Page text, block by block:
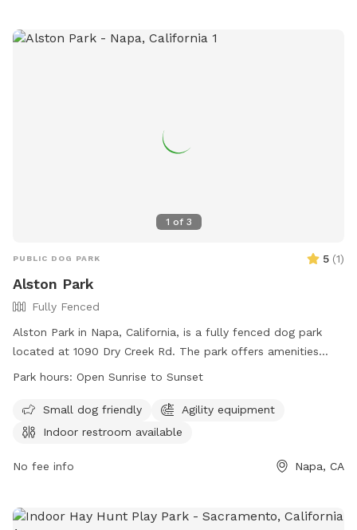
1 of 3
PUBLIC DOG PARK 5 (1)
Alston Park
Fully Fenced
Alston Park in Napa, California, is a fully fenced dog park
located at 1090 Dry Creek Rd. The park offers amenities
such as agility equipment and is small dog friendly. An
from sunrise to sunset and can be contacted at (707) 257-
9529 orprscntr@cityofnapa.org
https://www.cityofnapa.org/facilities/facility/details/Alston-
Park hours: Open Sunrise to Sunset
Small dog friendly
Agility equipment
Indoor restroom available
No fee info Napa, CA